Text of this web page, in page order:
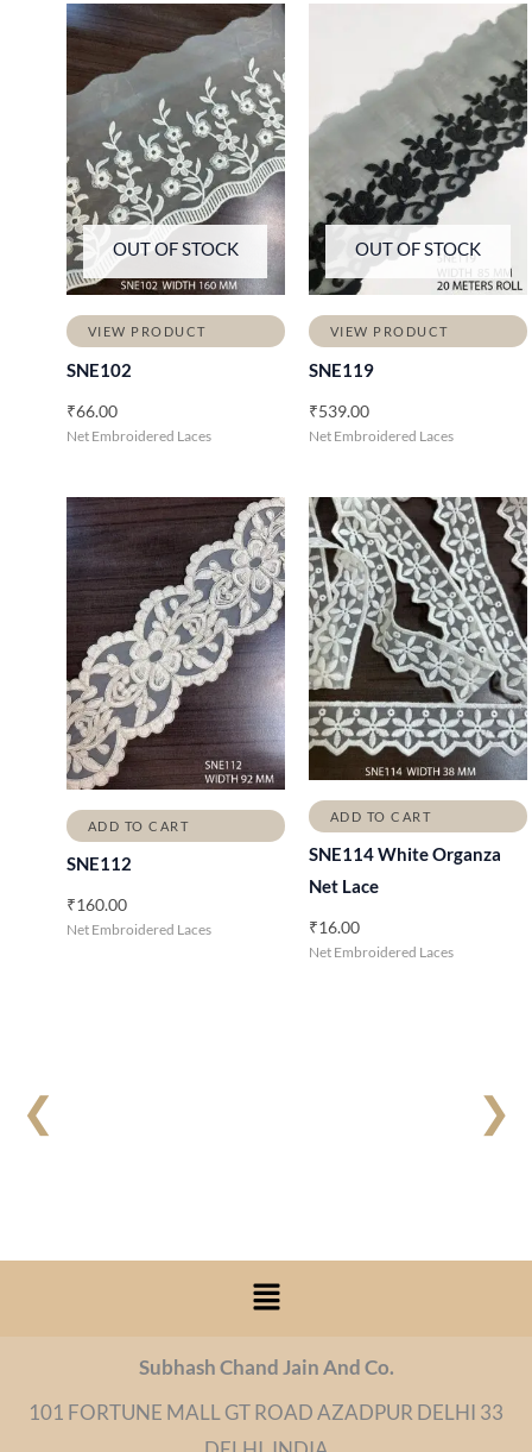
❮ ❯
OUT OF STOCK
VIEW PRODUCT
SNE102
₹66.00
Net Embroidered Laces
OUT OF STOCK
VIEW PRODUCT
SNE119
₹539.00
Net Embroidered Laces
ADD TO CART
SNE112
₹160.00
Net Embroidered Laces
ADD TO CART
SNE114 White Organza
Net Lace
₹16.00
Net Embroidered Laces
Menu
Subhash Chand Jain And Co.
101 FORTUNE MALL GT ROAD AZADPUR DELHI 33